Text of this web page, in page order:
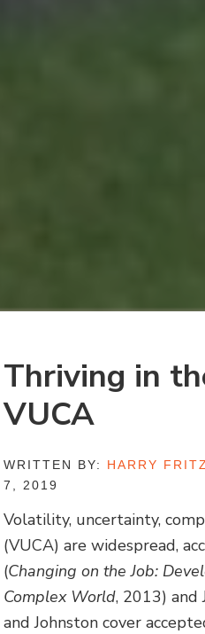
Thriving in
VUCA
WRITTEN BY: HARRY
7, 2019
Volatility, uncertainty,
(VUCA) are widespread,
(Changing on the Job:
Complex World, 2013) and
and Johnston cover